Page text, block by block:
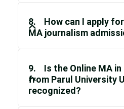
8. How can I apply
MA journalism
9. Is the Online MA
from Parul University
recognized?